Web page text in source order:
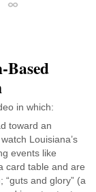
Permalink
in which:
toward an
Louisiana’s
events like
card table and are
and glory” (a